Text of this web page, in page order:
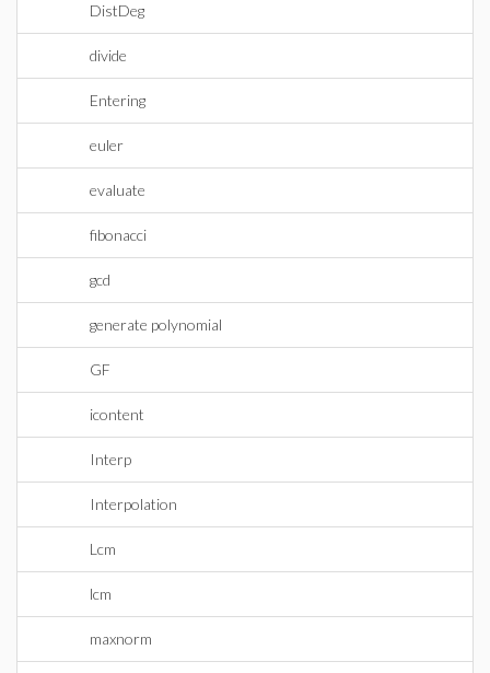
DistDeg
divide
Entering
euler
evaluate
fibonacci
gcd
generate polynomial
GF
icontent
Interp
Interpolation
Lcm
lcm
maxnorm